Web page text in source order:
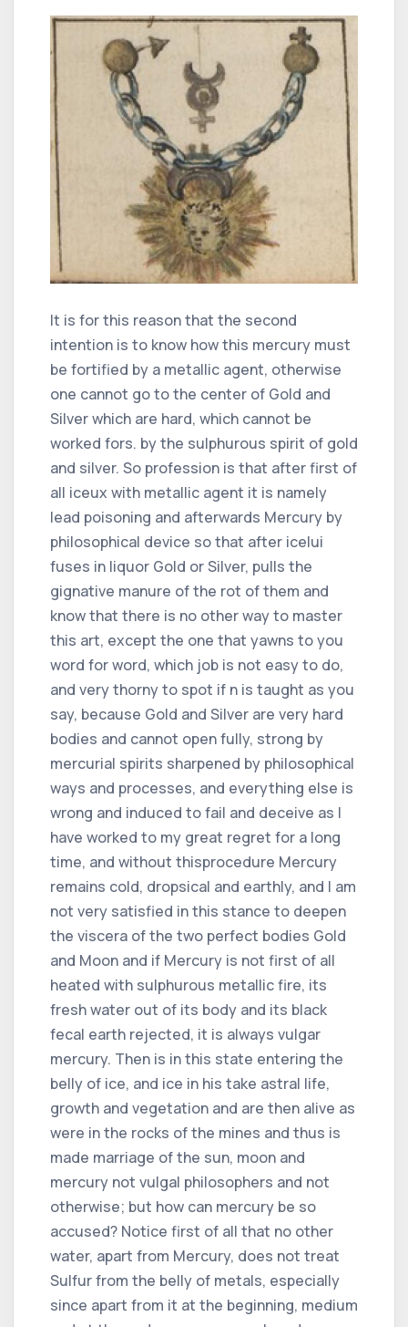
It is for this reason that the second
intention is to know how this mercury must
be fortified by a metallic agent, otherwise
one cannot go to the center of Gold and
Silver which are hard, which cannot be
worked fors. by the sulphurous spirit of gold
and silver. So profession is that after first of
all iceux with metallic agent it is namely
lead poisoning and afterwards Mercury by
philosophical device so that after icelui
fuses in liquor Gold or Silver, pulls the
gignative manure of the rot of them and
know that there is no other way to master
this art, except the one that yawns to you
word for word, which job is not easy to do,
and very thorny to spot if n is taught as you
say, because Gold and Silver are very hard
bodies and cannot open fully, strong by
mercurial spirits sharpened by philosophical
ways and processes, and everything else is
wrong and induced to fail and deceive as I
have worked to my great regret for a long
time, and without thisprocedure Mercury
remains cold, dropsical and earthly, and I am
not very satisfied in this stance to deepen
the viscera of the two perfect bodies Gold
and Moon and if Mercury is not first of all
heated with sulphurous metallic fire, its
fresh water out of its body and its black
fecal earth rejected, it is always vulgar
mercury. Then is in this state entering the
belly of ice, and ice in his take astral life,
growth and vegetation and are then alive as
were in the rocks of the mines and thus is
made marriage of the sun, moon and
mercury not vulgal philosophers and not
otherwise; but how can mercury be so
accused? Notice first of all that no other
water, apart from Mercury, does not treat
Sulfur from the belly of metals, especially
since apart from it at the beginning, medium